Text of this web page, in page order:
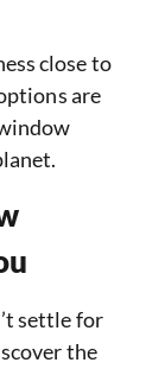
close to
are
settle for
the